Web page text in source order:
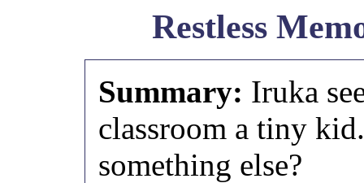
Restless
Summary: Iruka
classroom a tiny
something else?